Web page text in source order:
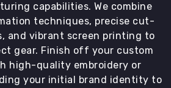
capabilities. We combine
techniques, precise cut-
and vibrant screen printing to
gear. Finish off your custom
high-quality embroidery or
your initial brand identity to